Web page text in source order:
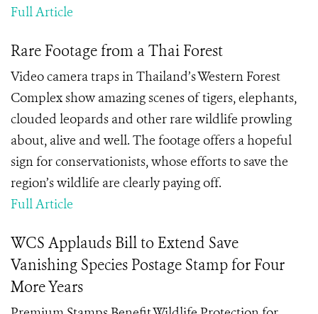
Full Article
Rare Footage from a Thai Forest
Video camera traps in Thailand’s Western Forest
Complex show amazing scenes of tigers, elephants,
clouded leopards and other rare wildlife prowling
about, alive and well. The footage offers a hopeful
sign for conservationists, whose efforts to save the
region’s wildlife are clearly paying off.
Full Article
WCS Applauds Bill to Extend Save
Vanishing Species Postage Stamp for Four
More Years